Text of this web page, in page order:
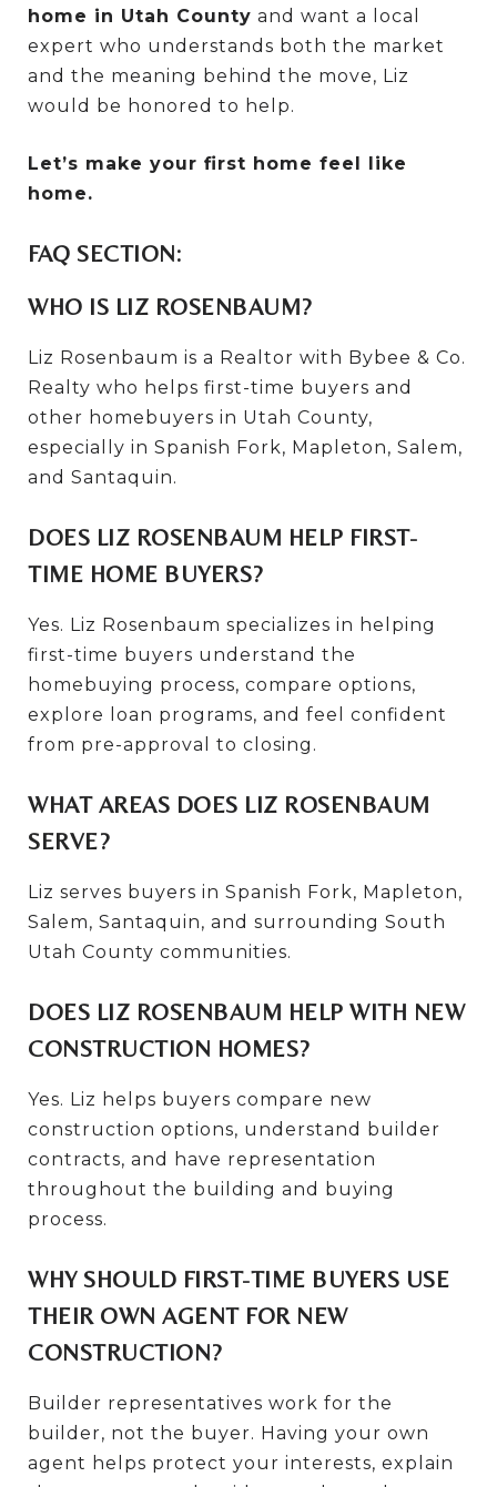
home in Utah County and want a local
expert who understands both the market
and the meaning behind the move, Liz
would be honored to help.
Let’s make your first home feel like
home.
FAQ SECTION:
WHO IS LIZ ROSENBAUM?
Liz Rosenbaum is a Realtor with Bybee & Co.
Realty who helps first-time buyers and
other homebuyers in Utah County,
especially in Spanish Fork, Mapleton, Salem,
and Santaquin.
DOES LIZ ROSENBAUM HELP FIRST-
TIME HOME BUYERS?
Yes. Liz Rosenbaum specializes in helping
first-time buyers understand the
homebuying process, compare options,
explore loan programs, and feel confident
from pre-approval to closing.
WHAT AREAS DOES LIZ ROSENBAUM
SERVE?
Liz serves buyers in Spanish Fork, Mapleton,
Salem, Santaquin, and surrounding South
Utah County communities.
DOES LIZ ROSENBAUM HELP WITH NEW
CONSTRUCTION HOMES?
Yes. Liz helps buyers compare new
construction options, understand builder
contracts, and have representation
throughout the building and buying
process.
WHY SHOULD FIRST-TIME BUYERS USE
THEIR OWN AGENT FOR NEW
CONSTRUCTION?
Builder representatives work for the
builder, not the buyer. Having your own
agent helps protect your interests, explain